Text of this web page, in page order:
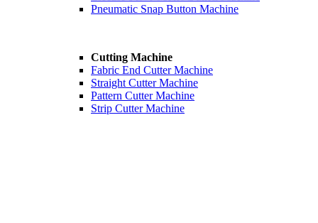
Pneumatic Snap Button Machine
Cutting Machine
Fabric End Cutter Machine
Straight Cutter Machine
Pattern Cutter Machine
Strip Cutter Machine